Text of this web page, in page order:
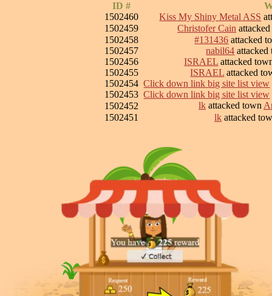
ID #
1502460
Kiss My Shiny Metal ASS
1502459
Christofer Cain
1502458
#131436 attacked
1502457
nabil64
1502456
ISRAEL attacked
1502455
ISRAEL attacked
1502454 Click down link big site list view
1502453 Click down link big site list view
1502452
lk attacked town
1502451
lk attacked